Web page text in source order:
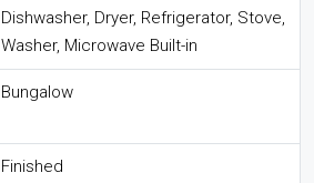
Dishwasher, Dryer, Refrigerator, Stove,
Washer, Microwave Built-in
Bungalow
Finished